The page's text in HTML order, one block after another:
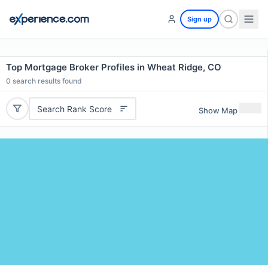
Sign up
Top Mortgage Broker Profiles in Wheat Ridge, CO
0 search results found
Search Rank Score Show Map